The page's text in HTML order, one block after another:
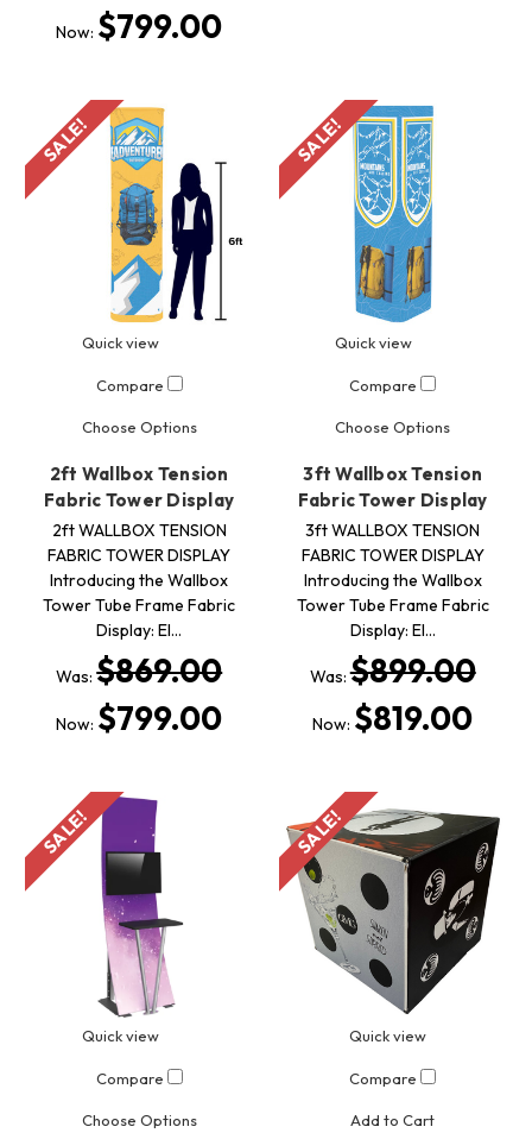
Now: $799.00
SALE!
Quick view
Compare
Choose Options
2ft Wallbox Tension
Fabric Tower Display
2ft WALLBOX TENSION
FABRIC TOWER DISPLAY
Introducing the Wallbox
Tower Tube Frame Fabric
Display: El…
Was:$869.00
Now: $799.00
SALE!
Quick view
Compare
Choose Options
3ft Wallbox Tension
Fabric Tower Display
3ft WALLBOX TENSION
FABRIC TOWER DISPLAY
Introducing the Wallbox
Tower Tube Frame Fabric
Display: El…
Was:$899.00
Now: $819.00
SALE!
Quick view
Compare
Choose Options
SALE!
Quick view
Compare
Add to Cart